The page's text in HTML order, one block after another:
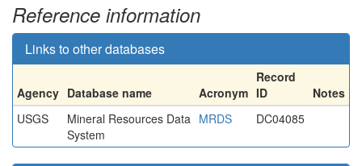
Reference information
Links to other databases
Agency Database name Acronym
Record
ID
Notes
USGS
Mineral Resources Data
System
MRDS DC04085